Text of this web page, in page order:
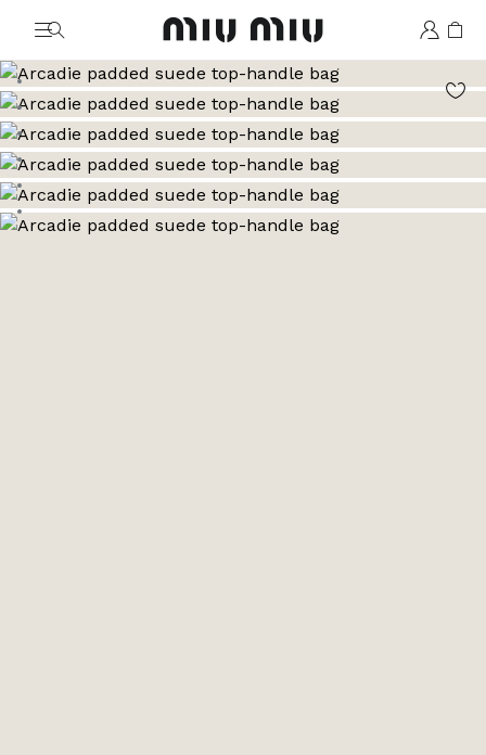
MiuMiu logo
Go to image 1
Go to image 2
Go to image 3
Go to image 4
Go to image 5
Go to image 6
Go to image 7